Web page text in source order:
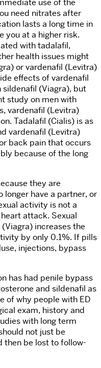
use of the
need nitrates after
lasts a long time in
you at a higher risk.
with tadalafil,
health issues might
or vardenafil (Levitra)
effects of vardenafil
(Viagra), but
study on men with
vardenafil (Levitra)
Tadalafil (Cialis) is as
vardenafil (Levitra)
back pain that occurs
because of the long
they are
longer have a partner, or
activity is not a
attack. Sexual
increases the
by only 0.1%. If pills
injections, bypass
has had penile bypass
and sildenafil as
of why people with ED
exam, history and
with long term
not just be
then be lost to follow-